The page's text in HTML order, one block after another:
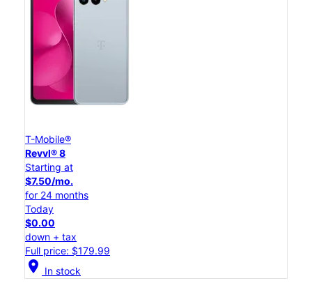
T-Mobile®
Revvl® 8
Starting at
$7.50/mo.
for 24 months
Today
$0.00
down + tax
Full price: $179.99
location_on In stock